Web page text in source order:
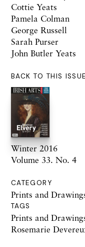
Cottie Yeats
Pamela Colman
George Russell
Sarah Purser
John Butler Yeats
BACK TO THIS ISSUE
Winter 2016
Volume 33. No. 4
CATEGORY
Prints and
TAGS
Prints and
Rosemarie